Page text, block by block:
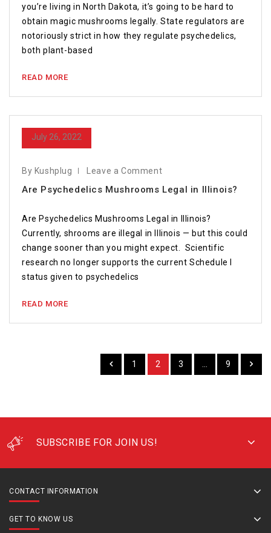
you’re living in North Dakota, it’s going to be hard to
obtain magic mushrooms legally. State regulators are
notoriously strict in how they regulate psychedelics,
both plant-based
READ MORE
July 26, 2022
By Kushplug Leave a Comment
Are Psychedelics Mushrooms Legal in Illinois?
Are Psychedelics Mushrooms Legal in Illinois?
Currently, shrooms are illegal in Illinois — but this could
change sooner than you might expect. Scientific
research no longer supports the current Schedule I
status given to psychedelics
READ MORE
1 2 3 9
SUBSCRIBE FOR JOIN US!
CONTACT INFORMATION
GET TO KNOW US